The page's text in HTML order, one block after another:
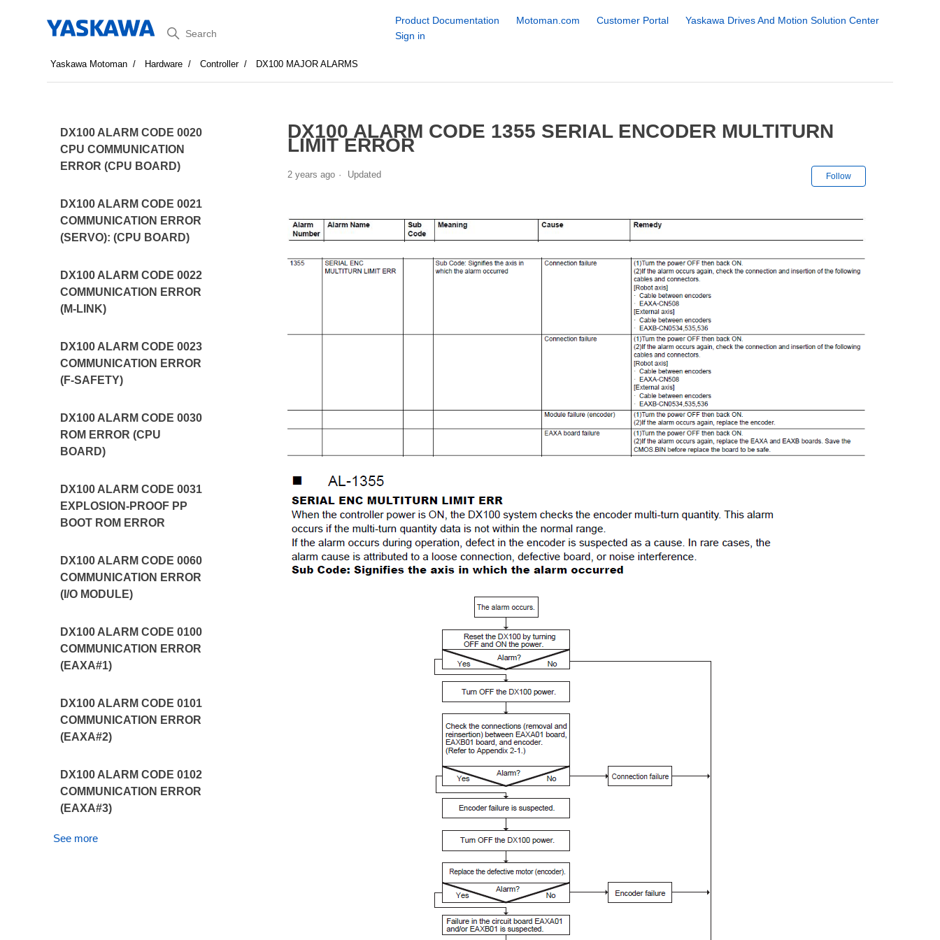
Search
Product Documentation Motoman.com Customer Portal
Yaskawa Drives And Motion Solution Center
Sign in
Yaskawa Motoman Hardware Controller DX100 MAJOR ALARMS
DX100 ALARM CODE 0020
CPU COMMUNICATION
ERROR (CPU BOARD)
DX100 ALARM CODE 0021
COMMUNICATION ERROR
(SERVO): (CPU BOARD)
DX100 ALARM CODE 0022
COMMUNICATION ERROR
(M-LINK)
DX100 ALARM CODE 0023
COMMUNICATION ERROR
(F-SAFETY)
DX100 ALARM CODE 0030
ROM ERROR (CPU
BOARD)
DX100 ALARM CODE 0031
EXPLOSION-PROOF PP
BOOT ROM ERROR
DX100 ALARM CODE 0060
COMMUNICATION ERROR
(I/O MODULE)
DX100 ALARM CODE 0100
COMMUNICATION ERROR
(EAXA#1)
DX100 ALARM CODE 0101
COMMUNICATION ERROR
(EAXA#2)
DX100 ALARM CODE 0102
COMMUNICATION ERROR
(EAXA#3)
See more
DX100 ALARM CODE 1355 SERIAL ENCODER MULTITURN
LIMIT ERROR
2 years ago Updated Follow